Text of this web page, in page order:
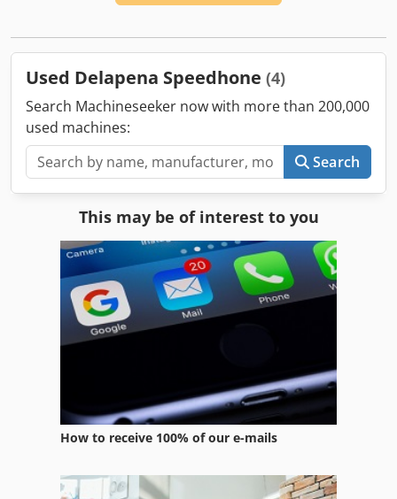
Used Delapena Speedhone (4)
Search Machineseeker now with more than 200,000
used machines:
Search
This may be of interest to you
How to receive 100% of our e-mails